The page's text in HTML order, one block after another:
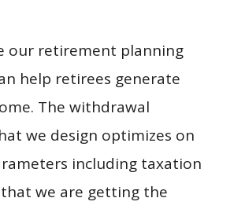
our retirement planning
help retirees generate
The withdrawal
we design optimizes on
including taxation
we are getting the